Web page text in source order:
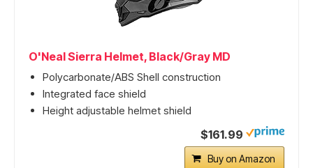
O'Neal Sierra Helmet, Black/Gray MD
Polycarbonate/ABS Shell construction
Integrated face shield
Height adjustable helmet shield
$161.99
Buy on Amazon